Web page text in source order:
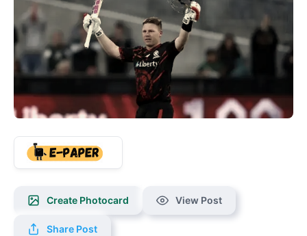
Create Photocard View Post
Share Post